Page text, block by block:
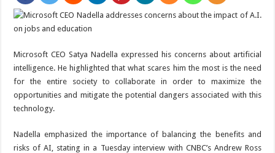
Microsoft CEO Satya Nadella expressed his concerns about artificial
intelligence. He highlighted that what scares him the most is the need
for the entire society to collaborate in order to maximize the
opportunities and mitigate the potential dangers associated with this
technology.
Nadella emphasized the importance of balancing the benefits and
risks of AI, stating in a Tuesday interview with CNBC’s Andrew Ross